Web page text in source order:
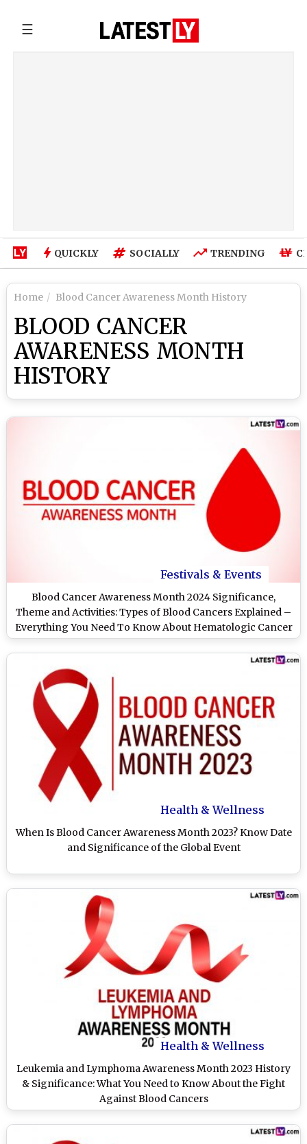
☰
QUICKLY SOCIALLY TRENDING
Home Blood Cancer Awareness Month History
BLOOD CANCER
AWARENESS MONTH
HISTORY
Festivals & Events
Blood Cancer Awareness Month 2024 Significance,
Theme and Activities: Types of Blood Cancers Explained –
Everything You Need To Know About Hematologic Cancer
Health & Wellness
When Is Blood Cancer Awareness Month 2023? Know Date
and Significance of the Global Event
Health & Wellness
Leukemia and Lymphoma Awareness Month 2023 History
& Significance: What You Need to Know About the Fight
Against Blood Cancers